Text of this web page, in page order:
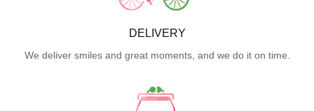
DELIVERY
We deliver smiles and great moments, and we do it on time.